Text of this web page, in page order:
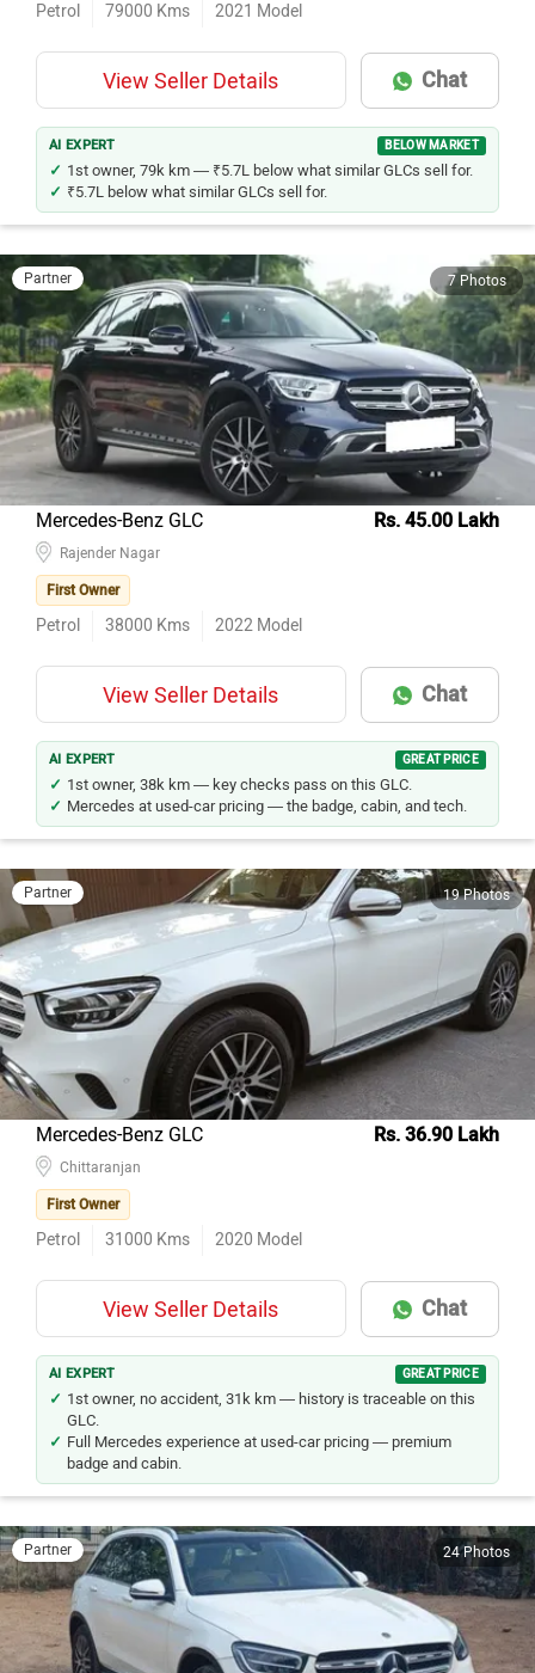
Petrol 79000 Kms 2021 Model
View Seller Details Chat
AI EXPERT BELOW MARKET
1st owner, 79k km — ₹5.7L below what similar GLCs sell for.
₹5.7L below what similar GLCs sell for.
Partner 7 Photos
Mercedes-Benz GLC Rs. 45.00 Lakh
Rajender Nagar
First Owner
Petrol 38000 Kms 2022 Model
View Seller Details Chat
AI EXPERT GREAT PRICE
1st owner, 38k km — key checks pass on this GLC.
Mercedes at used-car pricing — the badge, cabin, and tech.
Partner 19 Photos
Mercedes-Benz GLC Rs. 36.90 Lakh
Chittaranjan
First Owner
Petrol 31000 Kms 2020 Model
View Seller Details Chat
AI EXPERT GREAT PRICE
1st owner, no accident, 31k km — history is traceable on this
GLC.
Full Mercedes experience at used-car pricing — premium
badge and cabin.
Partner 24 Photos